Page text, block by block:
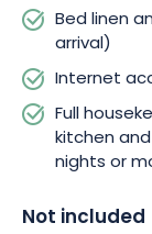
atmosphere. You
timbered
museums. For a
offers modern,
located for
business or on
needs for both
book your stay?
Bed linen
arrival)
Internet
Full
kitchen
nights or
Not included